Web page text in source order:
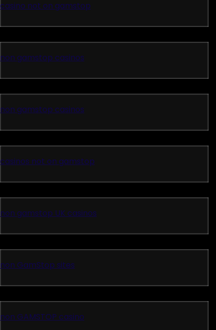
casino not on gamstop
non gamstop casinos
non gamstop casinos
casinos not on gamstop
non gamstop UK casinos
non GamStop sites
non GAMSTOP casino